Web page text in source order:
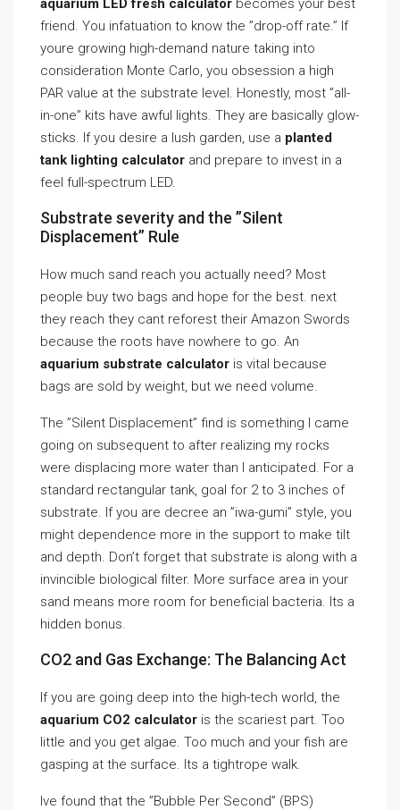
aquarium LED fresh calculator becomes your best
friend. You infatuation to know the ”drop-off rate.” If
youre growing high-demand nature taking into
consideration Monte Carlo, you obsession a high
PAR value at the substrate level. Honestly, most ”all-
in-one” kits have awful lights. They are basically glow-
sticks. If you desire a lush garden, use a planted
tank lighting calculator and prepare to invest in a
feel full-spectrum LED.
Substrate severity and the ”Silent
Displacement” Rule
How much sand reach you actually need? Most
people buy two bags and hope for the best. next
they reach they cant reforest their Amazon Swords
because the roots have nowhere to go. An
aquarium substrate calculator is vital because
bags are sold by weight, but we need volume.
The ”Silent Displacement” find is something I came
going on subsequent to after realizing my rocks
were displacing more water than I anticipated. For a
standard rectangular tank, goal for 2 to 3 inches of
substrate. If you are decree an ”iwa-gumi” style, you
might dependence more in the support to make tilt
and depth. Don’t forget that substrate is along with a
invincible biological filter. More surface area in your
sand means more room for beneficial bacteria. Its a
hidden bonus.
CO2 and Gas Exchange: The Balancing Act
If you are going deep into the high-tech world, the
aquarium CO2 calculator is the scariest part. Too
little and you get algae. Too much and your fish are
gasping at the surface. Its a tightrope walk.
Ive found that the ”Bubble Per Second” (BPS)